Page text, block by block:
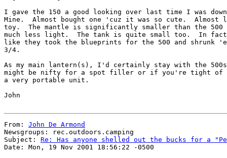
I gave the 150 a good looking over last time I was
Mine.  Almost bought one 'cuz it was so cute.  Almost
toy.  The mantle is significantly smaller than the 500
much less light.  The tank is quite small too.  In
like they took the blueprints for the 500 and shrunk
3/4.
As my main lantern(s), I'd certainly stay with the
might be nifty for a spot filler or if you're tight of
a very portable unit.
John
From: John De Armond
Newsgroups: rec.outdoors.camping
Subject: Re: Has anyone shelled out the bucks for a
Date: Mon, 19 Nov 2001 18:56:22 -0500